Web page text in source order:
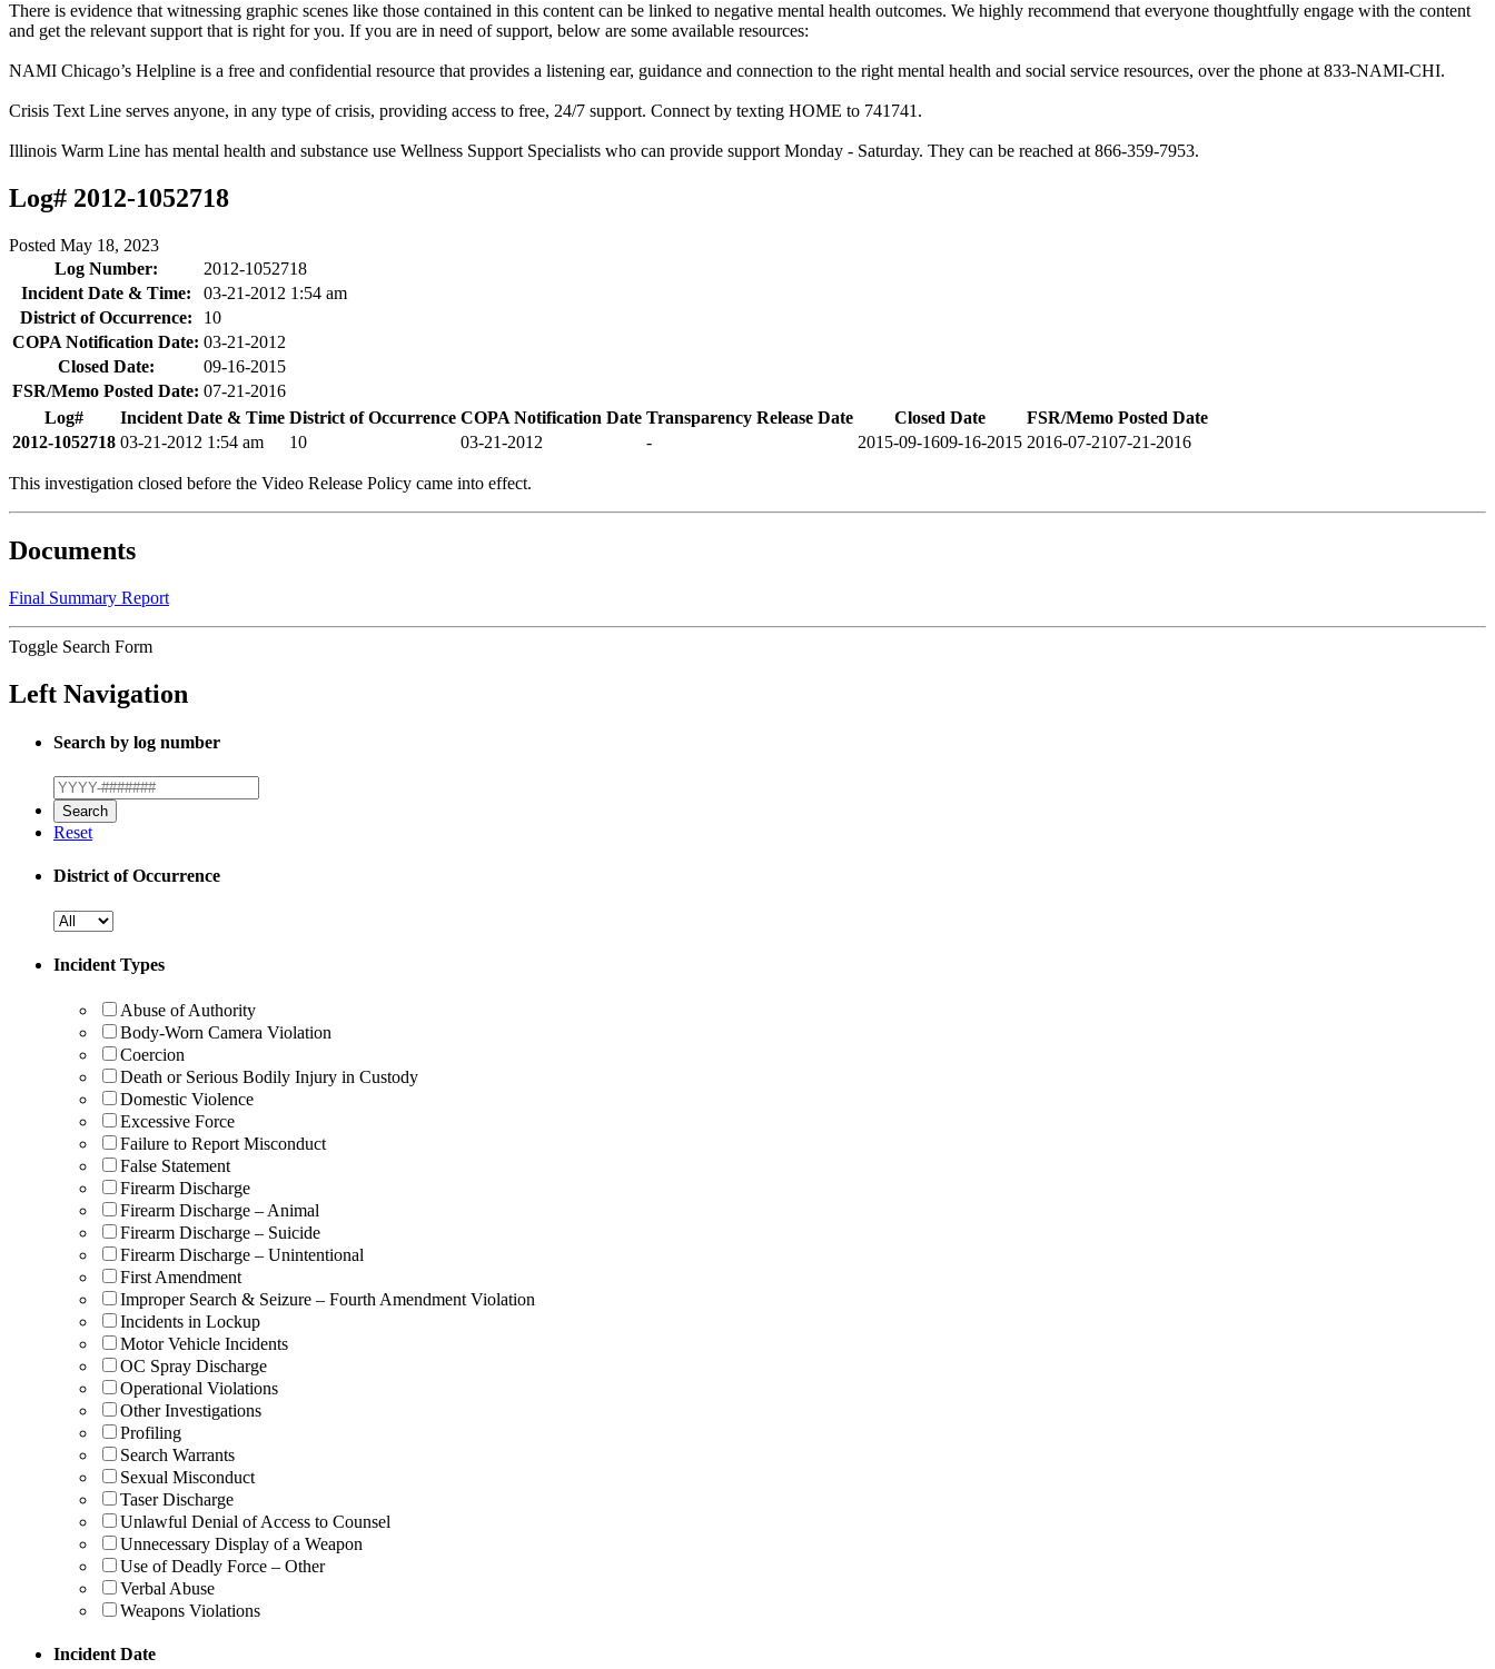
There is evidence that witnessing graphic scenes like those contained in this content can be linked to negative mental health outcomes. We highly recommend that everyone thoughtfully engage with the content
and get the relevant support that is right for you. If you are in need of support, below are some available resources:
NAMI Chicago’s Helpline is a free and confidential resource that provides a listening ear, guidance and connection to the right mental health and social service resources, over the phone at 833-NAMI-CHI.
Crisis Text Line serves anyone, in any type of crisis, providing access to free, 24/7 support. Connect by texting HOME to 741741.
Illinois Warm Line has mental health and substance use Wellness Support Specialists who can provide support Monday - Saturday. They can be reached at 866-359-7953.
Log# 2012-1052718
Posted May 18, 2023
Log Number:
2012-1052718
Incident Date & Time:
03-21-2012 1:54 am
District of Occurrence:
10
COPA Notification Date: 03-21-2012
Closed Date:
09-16-2015
FSR/Memo Posted Date: 07-21-2016
Log#
Incident Date & Time District of Occurrence COPA Notification Date Transparency Release Date Closed Date
FSR/Memo Posted Date
2012-1052718 03-21-2012 1:54 am 10 03-21-2012 - 2015-09-1609-16-2015 2016-07-2107-21-2016
This investigation closed before the Video Release Policy came into effect.
Documents
Final Summary Report
Toggle Search Form
Left Navigation
Search by log number
Reset
District of Occurrence
Incident Types
Abuse of Authority
Body-Worn Camera Violation
Coercion
Death or Serious Bodily Injury in Custody
Domestic Violence
Excessive Force
Failure to Report Misconduct
False Statement
Firearm Discharge
Firearm Discharge – Animal
Firearm Discharge – Suicide
Firearm Discharge – Unintentional
First Amendment
Improper Search & Seizure – Fourth Amendment Violation
Incidents in Lockup
Motor Vehicle Incidents
OC Spray Discharge
Operational Violations
Other Investigations
Profiling
Search Warrants
Sexual Misconduct
Taser Discharge
Unlawful Denial of Access to Counsel
Unnecessary Display of a Weapon
Use of Deadly Force – Other
Verbal Abuse
Weapons Violations
Incident Date